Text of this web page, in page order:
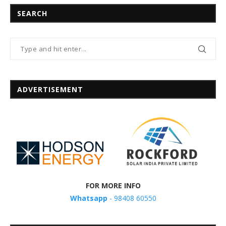
SEARCH
ADVERTISEMENT
FOR MORE INFO
Whatsapp - 98408 60550